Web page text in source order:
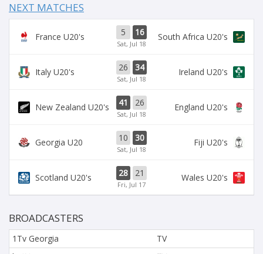
NEXT MATCHES
France U20's 5 16
Sat, Jul 18
South Africa U20's
Italy U20's 26 34
Sat, Jul 18
Ireland U20's
New Zealand U20's 41 26
Sat, Jul 18
England U20's
Georgia U20 10 30
Sat, Jul 18
Fiji U20's
Scotland U20's 28 21
Fri, Jul 17
Wales U20's
BROADCASTERS
1Tv Georgia
TV